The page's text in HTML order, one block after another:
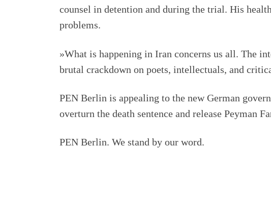
counsel in detention and during the trial. His
problems.
»What is happening in Iran concerns us all. The
brutal crackdown on poets, intellectuals, and
PEN Berlin is appealing to the new German
overturn the death sentence and release Peyman
PEN Berlin. We stand by our word.